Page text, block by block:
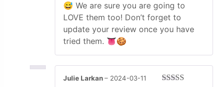
😅 We are sure you are going to
LOVE them too! Don’t forget to
update your review once you have
tried them. 👅🍪
Julie Larkan– 2024-03-11